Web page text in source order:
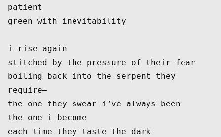
patient
green with inevitability
i rise again
stitched by the pressure of their fear
boiling back into the serpent they
require—
the one they swear i’ve always been
the one i become
each time they taste the dark